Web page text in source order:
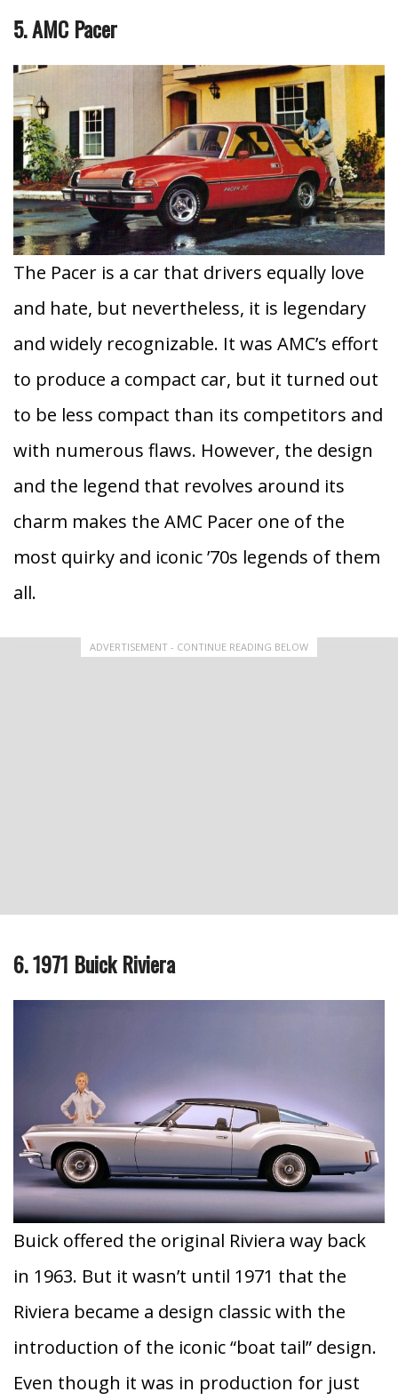
5. AMC Pacer
The Pacer is a car that drivers equally love
and hate, but nevertheless, it is legendary
and widely recognizable. It was AMC’s effort
to produce a compact car, but it turned out
to be less compact than its competitors and
with numerous flaws. However, the design
and the legend that revolves around its
charm makes the AMC Pacer one of the
most quirky and iconic ’70s legends of them
all.
ADVERTISEMENT - CONTINUE READING BELOW
6. 1971 Buick Riviera
Buick offered the original Riviera way back
in 1963. But it wasn’t until 1971 that the
Riviera became a design classic with the
introduction of the iconic “boat tail” design.
Even though it was in production for just